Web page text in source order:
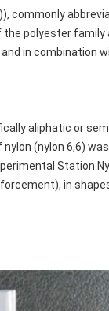
polyester family
in combination
aliphatic or
(nylon 6,6)
in